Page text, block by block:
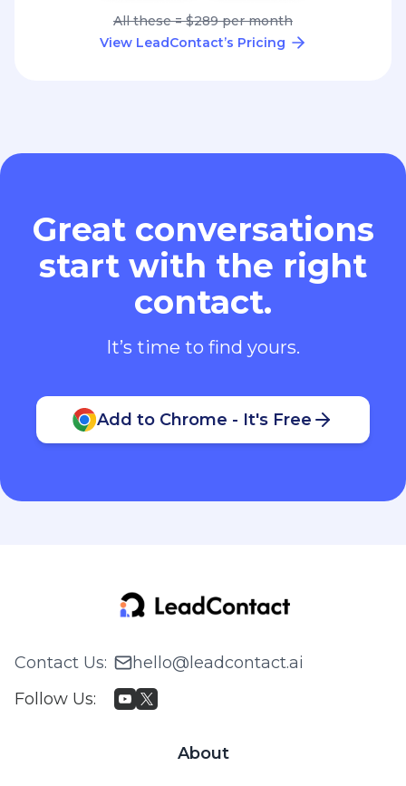
All these = $289 per month
View LeadContact’s Pricing
Great conversations
start with the right
contact.
It’s time to find yours.
Add to Chrome - It's Free
Contact Us:
hello@leadcontact.ai
Follow Us:
About